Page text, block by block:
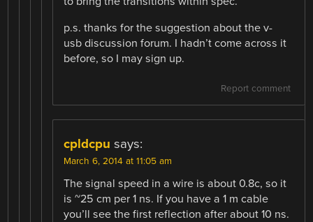
p.s. thanks for the suggestion about the v-
usb discussion forum. I hadn’t come across it
before, so I may sign up.
Report comment
cpldcpu says:
March 6, 2014 at 11:05 am
The signal speed in a wire is about 0.8c, so it
is ~25 cm per 1 ns. If you have a 1 m cable
you’ll see the first reflection after about 10 ns.